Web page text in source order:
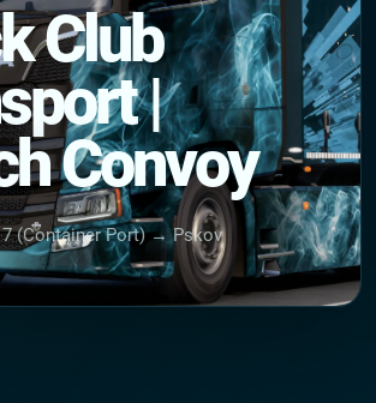
Club
|
Convoy
7 (Container Port) → Pskov